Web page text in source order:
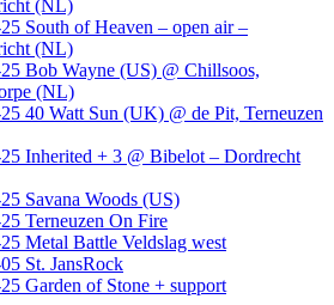
(NL)
South of Heaven – open air –
(NL)
Bob Wayne (US) @ Chillsoos,
(NL)
40 Watt Sun (UK) @ de Pit, Terneuzen
Inherited + 3 @ Bibelot – Dordrecht
Savana Woods (US)
Terneuzen On Fire
Metal Battle Veldslag west
St. JansRock
Garden of Stone + support